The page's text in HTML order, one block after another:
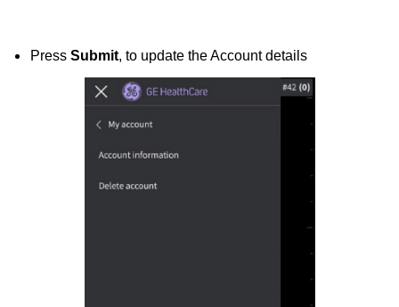
Press Submit, to update the Account details